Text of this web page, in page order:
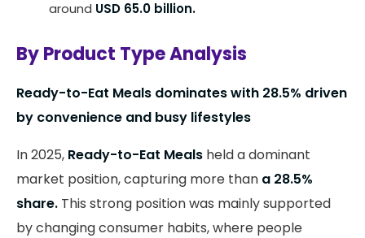
around USD 65.0 billion.
By Product Type Analysis
Ready-to-Eat Meals dominates with 28.5% driven
by convenience and busy lifestyles
In 2025, Ready-to-Eat Meals held a dominant
market position, capturing more than a 28.5%
share. This strong position was mainly supported
by changing consumer habits, where people